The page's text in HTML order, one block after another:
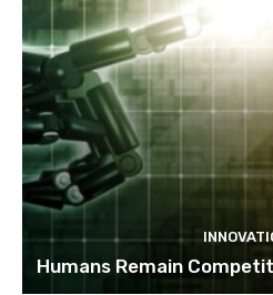
Humans Remain